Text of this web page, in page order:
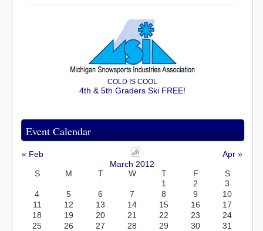
COLD IS COOL
4th & 5th Graders Ski FREE!
Event Calendar
« Feb
Apr »
March 2012
S
M T W T F
S
1
2
3
4
5 6 7 8 9
10
11
12 13 14 15 16
17
18
19 20 21 22 23
24
25
26 27 28 29 30 31